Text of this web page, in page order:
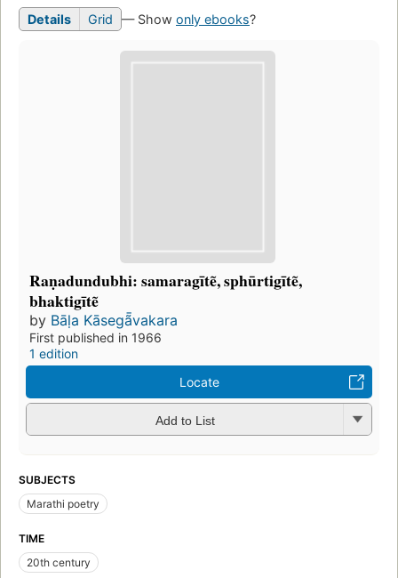
Details Grid — Show only ebooks?
Raṇadundubhi: samaragītẽ, sphūrtigītẽ,
bhaktigītẽ
by Bāḷa Kāsegã̄vakara
First published in 1966
1 edition
Locate
Add to List
SUBJECTS
Marathi poetry
TIME
20th century